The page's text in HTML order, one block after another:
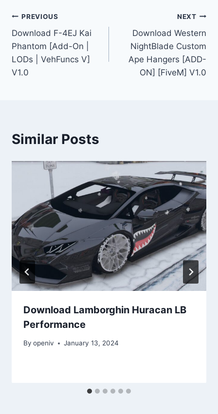
Post
navigation
PREVIOUS
Download F-4EJ Kai
Phantom [Add-On |
LODs | VehFuncs V]
V1.0
NEXT
Download Western
NightBlade Custom
Ape Hangers [ADD-
ON] [FiveM] V1.0
Similar Posts
Download Lamborghin Huracan LB
Performance
By openiv January 13, 2024